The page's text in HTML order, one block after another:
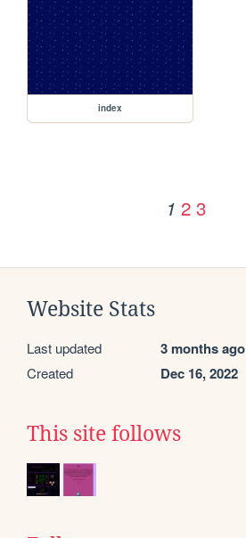
index
1 2 3
Website Stats
Last updated 3 months ago
Created Dec 16, 2022
This site follows